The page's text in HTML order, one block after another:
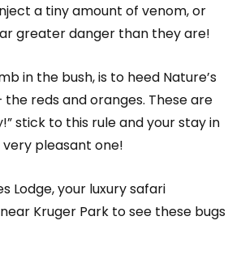
a tiny amount of venom, or
greater danger than they are!
in the bush, is to heed Nature’s
reds and oranges. These are
stick to this rule and your stay in
pleasant one!
Lodge, your luxury safari
Kruger Park to see these bugs